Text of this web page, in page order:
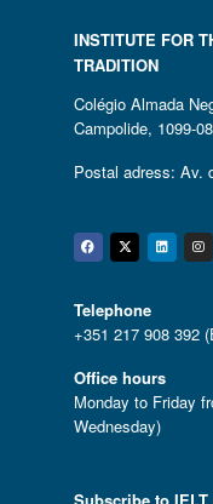
INSTITUTE FOR
TRADITION
Colégio Almada
Campolide, 1099-
Postal adress: Av.
Twitter
Telephone
+351 217 908 392
Office hours
Monday to Friday
Wednesday)